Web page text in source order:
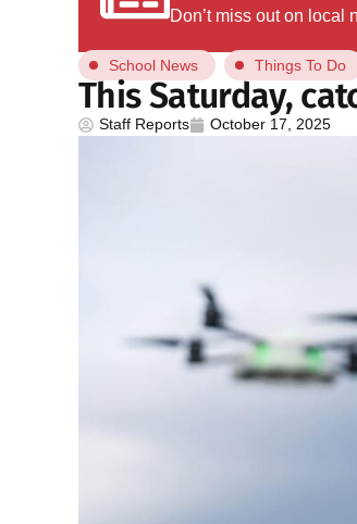
Don’t miss out on local
School News Things To Do
This Saturday,
Staff Reports October 17, 2025